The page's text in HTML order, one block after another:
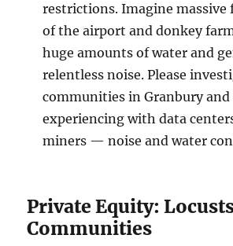
restrictions. Imagine massive
of the airport and donkey
huge amounts of water and
relentless noise. Please
communities in Granbury and
experiencing with data
miners — noise and water
Private Equity:
Communities